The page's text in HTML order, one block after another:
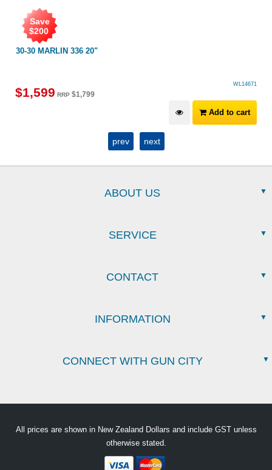
30-30 MARLIN 336 20"
Save
$200
WL14671
$1,599 RRP $1,799
Add to cart
prev next
ABOUT US
SERVICE
CONTACT
INFORMATION
CONNECT WITH GUN CITY
All prices are shown in New Zealand Dollars and include GST unless
otherwise stated.